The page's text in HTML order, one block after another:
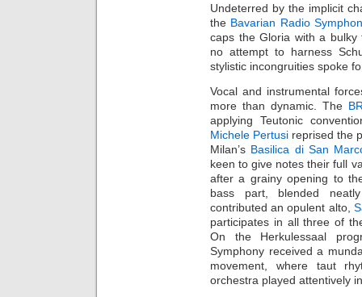
Undeterred by the implicit
the Bavarian Radio
caps the Gloria with a
no attempt to harness
stylistic incongruities spoke
Vocal and instrumental
more than dynamic. The
applying Teutonic
Michele Pertusi reprised the
Milan’s Basilica di San
keen to give notes their full
after a grainy opening to
bass part, blended
contributed an opulent alto,
participates in all three of
On the Herkulessaal
Symphony received a
movement, where taut
orchestra played attentively